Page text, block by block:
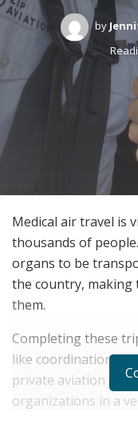
by
Medical air travel is
thousands of
organs to be
the country, making
them.
Completing these
like coordination
private aviation
organizations in a